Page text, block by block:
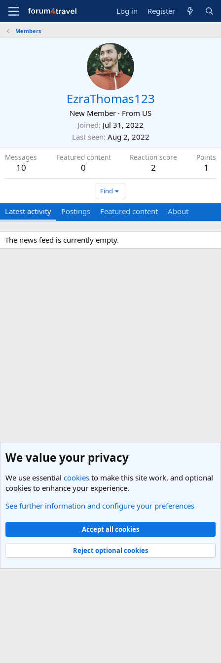
Log in Register
Members
EzraThomas123
New Member · From US
Joined Jul 31, 2022
Last seen Aug 2, 2022
Messages
10
Featured content
0
Reaction score
2
Points
1
Find
Latest activity Postings Featured content About
The news feed is currently empty.
Members
Light Theme
Contact us
Terms and rules Privacy policy Help
R
Community platform by XenForo® © 2010-2025 XenForo Ltd.
We value your privacy
We use essential cookies to make this site work, and optional
cookies to enhance your experience.
See further information and configure your preferences
Accept all cookies
Reject optional cookies